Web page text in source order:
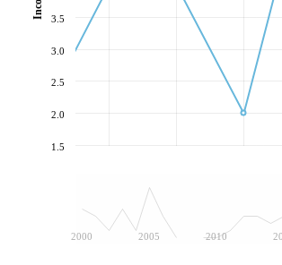
2000 2005 2010
1.5
2.0
2.5
3.0
3.5